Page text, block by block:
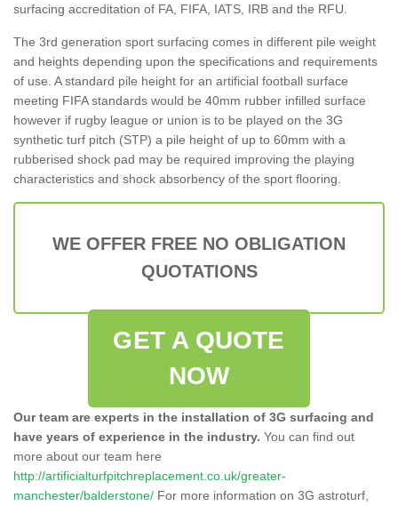
surfacing accreditation of FA, FIFA, IATS, IRB and the RFU.
The 3rd generation sport surfacing comes in different pile weight
and heights depending upon the specifications and requirements
of use. A standard pile height for an artificial football surface
meeting FIFA standards would be 40mm rubber infilled surface
however if rugby league or union is to be played on the 3G
synthetic turf pitch (STP) a pile height of up to 60mm with a
rubberised shock pad may be required improving the playing
characteristics and shock absorbency of the sport flooring.
WE OFFER FREE NO OBLIGATION
QUOTATIONS
GET A QUOTE
NOW
Our team are experts in the installation of 3G surfacing and
have years of experience in the industry. You can find out
more about our team here
http://artificialturfpitchreplacement.co.uk/greater-
manchester/balderstone/ For more information on 3G astroturf,